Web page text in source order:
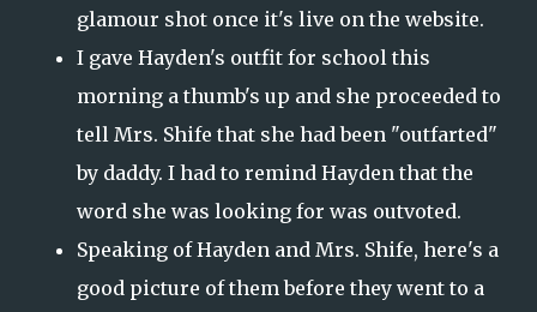
glamour shot once it's live on the website.
I gave Hayden's outfit for school this
morning a thumb's up and she proceeded to
tell Mrs. Shife that she had been "outfarted"
by daddy. I had to remind Hayden that the
word she was looking for was outvoted.
Speaking of Hayden and Mrs. Shife, here's a
good picture of them before they went to a